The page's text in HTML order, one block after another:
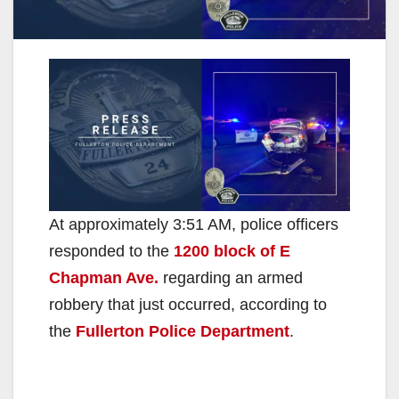
At approximately 3:51 AM, police officers
responded to the 1200 block of E
Chapman Ave. regarding an armed
robbery that just occurred, according to
the Fullerton Police Department.